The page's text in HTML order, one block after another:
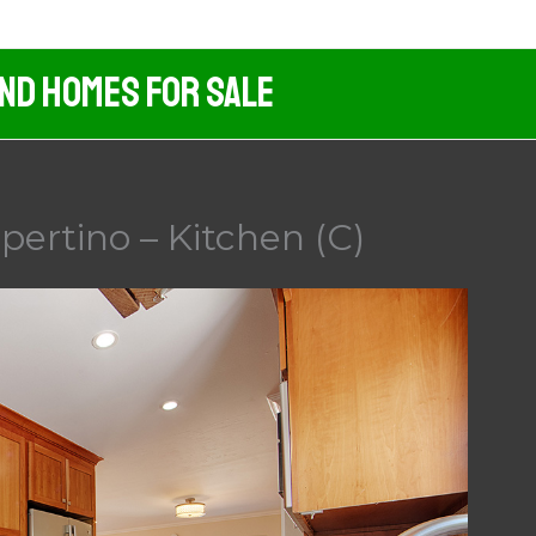
Homes For Sale
– Kitchen (C)